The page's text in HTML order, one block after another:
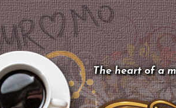
The heart of a